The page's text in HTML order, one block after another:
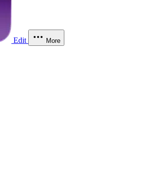
Edit More